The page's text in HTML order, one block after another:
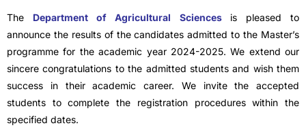
The Department of Agricultural Sciences
is pleased to
announce the results of the candidates admitted to the Master’s
programme for the academic year 2024-2025. We extend our
sincere congratulations to the admitted students and wish them
success in their academic career. We invite the accepted
students to complete the registration procedures within the
specified dates.